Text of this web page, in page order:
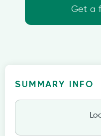
Get a
SUMMARY INFO